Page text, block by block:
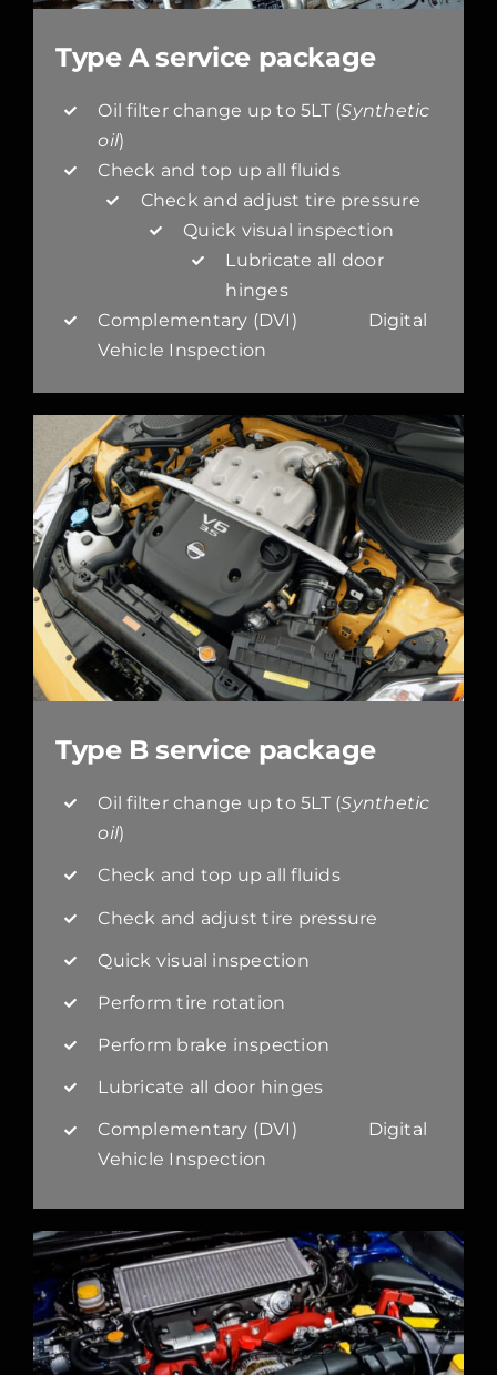
Type A service package
Oil filter change up to 5LT (Synthetic
oil)
Check and top up all fluids
Check and adjust tire pressure
Quick visual inspection
Lubricate all door
hinges
Complementary (DVI) Digital
Vehicle Inspection
Type B service package
Oil filter change up to 5LT (Synthetic
oil)
Check and top up all fluids
Check and adjust tire pressure
Quick visual inspection
Perform tire rotation
Perform brake inspection
Lubricate all door hinges
Complementary (DVI) Digital
Vehicle Inspection